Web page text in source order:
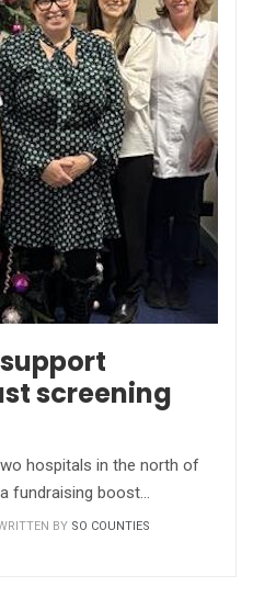
screening
hospitals in the north of
fundraising boost…
BY SO COUNTIES